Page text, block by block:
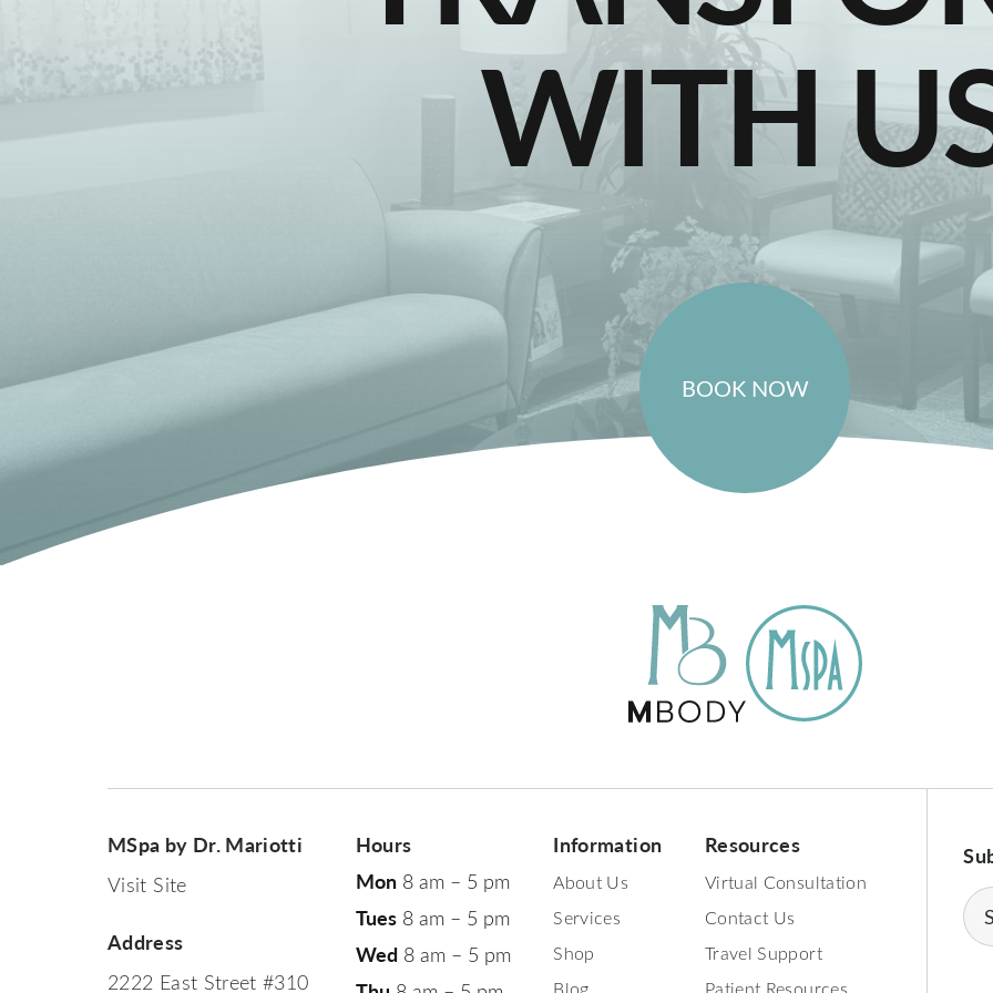
WITH
BOOK NOW
MSpa by Dr. Mariotti
Visit Site
Address
2222 East Street #310
Hours
Mon8 am – 5 pm
Tues8 am – 5 pm
Wed8 am – 5 pm
Information
About Us
Services
Shop
Blog
Resources
Virtual Consultation
Contact Us
Travel Support
Patient Resources